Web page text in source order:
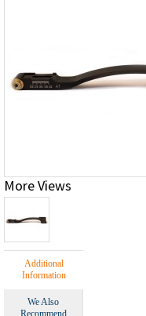
More Views
Additional
Information
We Also
Recommend